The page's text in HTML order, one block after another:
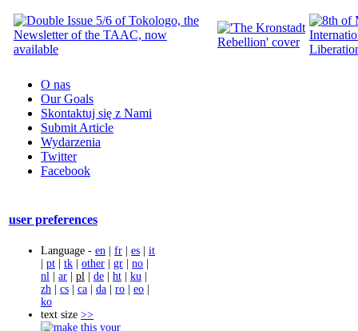
O nas
Our Goals
Skontaktuj się z Nami
Submit Article
Wydarzenia
Twitter
Facebook
user preferences
Language - en | fr | es | it
| pt | tk | other | gr | no |
nl | ar | pl | de | ht | ku |
zh | cs | ca | da | ro | eo |
ko
text size >>